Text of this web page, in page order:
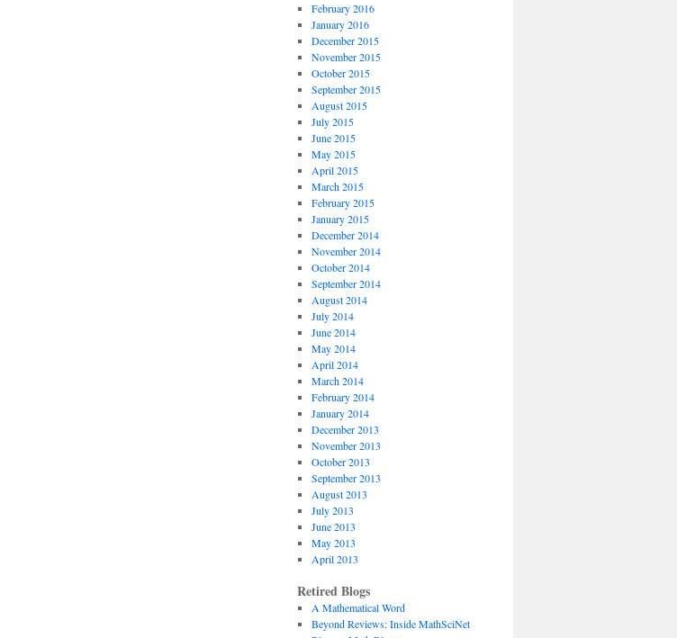
February 2016
January 2016
December 2015
November 2015
October 2015
September 2015
August 2015
July 2015
June 2015
May 2015
April 2015
March 2015
February 2015
January 2015
December 2014
November 2014
October 2014
September 2014
August 2014
July 2014
June 2014
May 2014
April 2014
March 2014
February 2014
January 2014
December 2013
November 2013
October 2013
September 2013
August 2013
July 2013
June 2013
May 2013
April 2013
Retired Blogs
A Mathematical Word
Beyond Reviews: Inside MathSciNet